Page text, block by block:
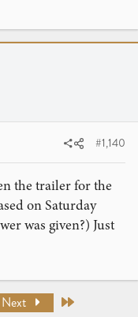
#1,140
the trailer for the
on Saturday
was given?) Just
Next